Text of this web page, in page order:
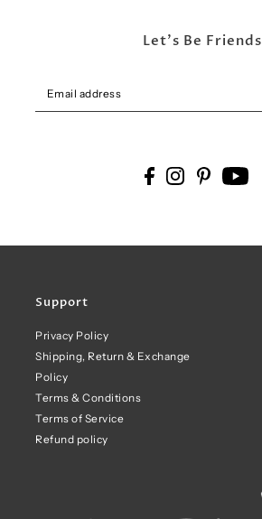
Support
Privacy Policy
Shipping, Return & Exchange
Policy
Terms & Conditions
Terms of Service
Refund policy
Let's Be Friends